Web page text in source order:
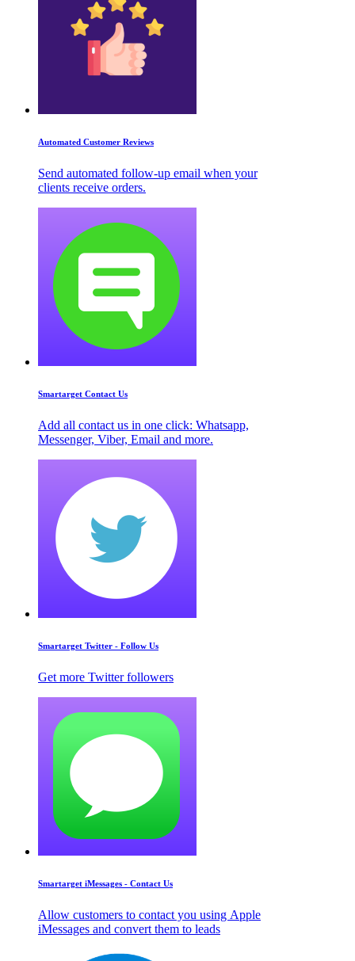
Automated Customer Reviews
Send automated follow-up email when your
clients receive orders.
Smartarget Contact Us
Add all contact us in one click: Whatsapp,
Messenger, Viber, Email and more.
Smartarget Twitter - Follow Us
Get more Twitter followers
Smartarget iMessages - Contact Us
Allow customers to contact you using Apple
iMessages and convert them to leads